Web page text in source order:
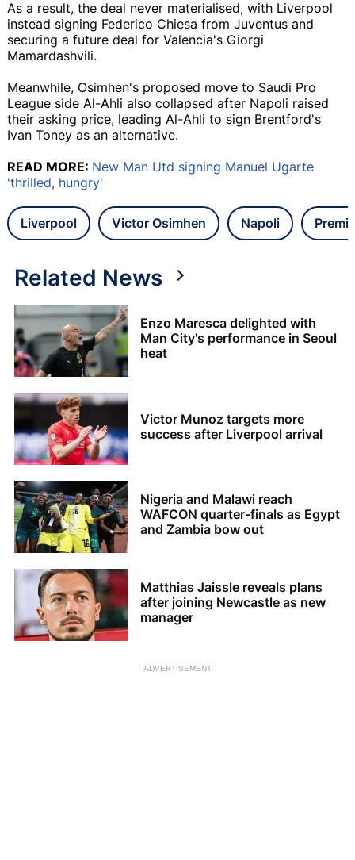
As a result, the deal never materialised, with Liverpool
instead signing Federico Chiesa from Juventus and
securing a future deal for Valencia's Giorgi
Mamardashvili.
Meanwhile, Osimhen's proposed move to Saudi Pro
League side Al-Ahli also collapsed after Napoli raised
their asking price, leading Al-Ahli to sign Brentford's
Ivan Toney as an alternative.
READ MORE: New Man Utd signing Manuel Ugarte
'thrilled, hungry'
Liverpool Victor Osimhen Napoli
Related News
Enzo Maresca delighted with
Man City's performance in Seoul
heat
Victor Munoz targets more
success after Liverpool arrival
Nigeria and Malawi reach
WAFCON quarter-finals as Egypt
and Zambia bow out
Matthias Jaissle reveals plans
after joining Newcastle as new
manager
ADVERTISEMENT